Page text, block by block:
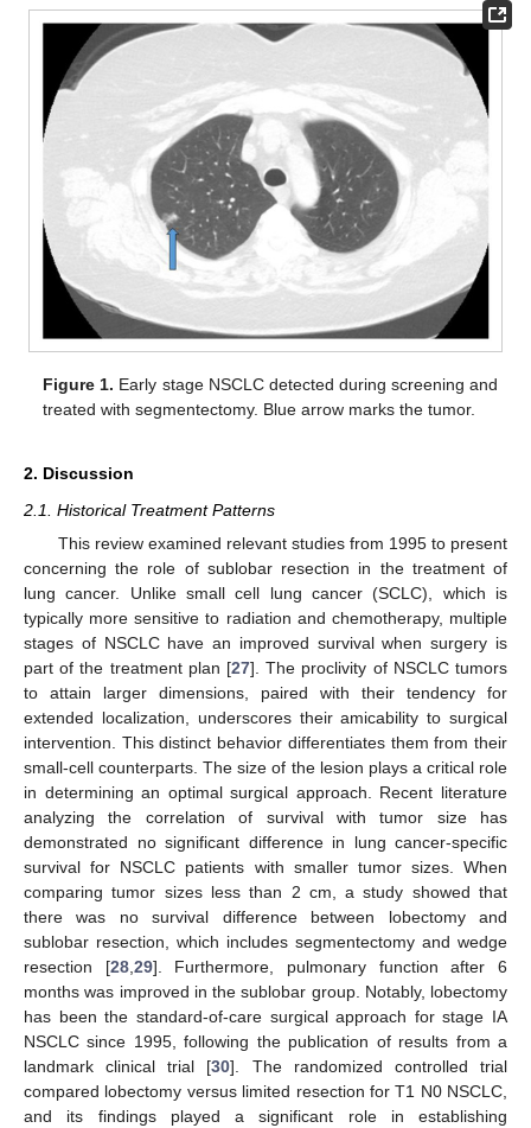
Figure 1. Early stage NSCLC detected during screening and
treated with segmentectomy. Blue arrow marks the tumor.
2. Discussion
2.1. Historical Treatment Patterns
This review examined relevant studies from 1995 to present
concerning the role of sublobar resection in the treatment of
lung cancer. Unlike small cell lung cancer (SCLC), which is
typically more sensitive to radiation and chemotherapy, multiple
stages of NSCLC have an improved survival when surgery is
part of the treatment plan [27]. The proclivity of NSCLC tumors
to attain larger dimensions, paired with their tendency for
extended localization, underscores their amicability to surgical
intervention. This distinct behavior differentiates them from their
small-cell counterparts. The size of the lesion plays a critical role
in determining an optimal surgical approach. Recent literature
analyzing the correlation of survival with tumor size has
demonstrated no significant difference in lung cancer-specific
survival for NSCLC patients with smaller tumor sizes. When
comparing tumor sizes less than 2 cm, a study showed that
there was no survival difference between lobectomy and
sublobar resection, which includes segmentectomy and wedge
resection [28, 29]. Furthermore, pulmonary function after 6
months was improved in the sublobar group. Notably, lobectomy
has been the standard-of-care surgical approach for stage IA
NSCLC since 1995, following the publication of results from a
landmark clinical trial [30]. The randomized controlled trial
compared lobectomy versus limited resection for T1 N0 NSCLC,
and its findings played a significant role in establishing